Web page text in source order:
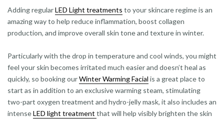
Adding regularLED Light treatments to your skincare regime is an
amazing way to help reduce inflammation, boost collagen
production, and improve overall skin tone and texture in winter.
Particularly with the drop in temperature and cool winds, you might
feel your skin becomes irritated much easier and doesn’t heal as
quickly, so booking ourWinter Warming Facial is a great place to
start as in addition to an exclusive warming steam, stimulating
two-part oxygen treatment and hydro-jelly mask, it also includes an
intenseLED light treatment that will help visibly brighten the skin